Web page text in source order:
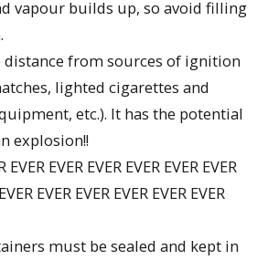
vapour builds up, so avoid filling
distance from sources of ignition
lighted cigarettes and
etc.). It has the potential
explosion!!
EVER EVER EVER EVER EVER EVER
EVER EVER EVER EVER EVER
must be sealed and kept in